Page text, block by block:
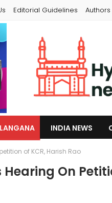
Editorial Guidelines Authors
INDIA NEWS
of KCR, Harish Rao
On